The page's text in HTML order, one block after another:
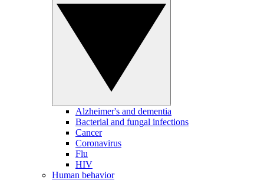
Alzheimer's and dementia
Bacterial and fungal infections
Cancer
Coronavirus
Flu
HIV
Human behavior